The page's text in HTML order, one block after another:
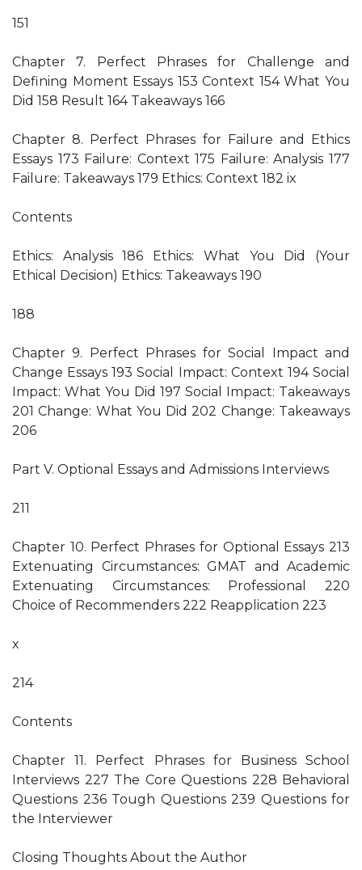
151
Chapter 7. Perfect Phrases for Challenge and
Defining Moment Essays 153 Context 154 What You
Did 158 Result 164 Takeaways 166
Chapter 8. Perfect Phrases for Failure and Ethics
Essays 173 Failure: Context 175 Failure: Analysis 177
Failure: Takeaways 179 Ethics: Context 182 ix
Contents
Ethics: Analysis 186 Ethics: What You Did (Your
Ethical Decision) Ethics: Takeaways 190
188
Chapter 9. Perfect Phrases for Social Impact and
Change Essays 193 Social Impact: Context 194 Social
Impact: What You Did 197 Social Impact: Takeaways
201 Change: What You Did 202 Change: Takeaways
206
Part V. Optional Essays and Admissions Interviews
211
Chapter 10. Perfect Phrases for Optional Essays 213
Extenuating Circumstances: GMAT and Academic
Extenuating Circumstances: Professional 220
Choice of Recommenders 222 Reapplication 223
x
214
Contents
Chapter 11. Perfect Phrases for Business School
Interviews 227 The Core Questions 228 Behavioral
Questions 236 Tough Questions 239 Questions for
the Interviewer
Closing Thoughts About the Author